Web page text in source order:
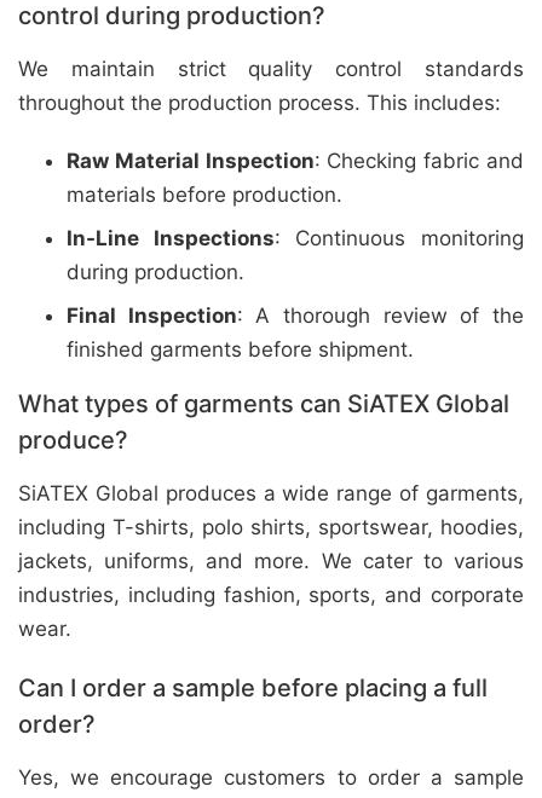
control during production?
We maintain strict quality control standards
throughout the production process. This includes:
Raw Material Inspection: Checking fabric and
materials before production.
In-Line Inspections: Continuous monitoring
during production.
Final Inspection: A thorough review of the
finished garments before shipment.
What types of garments can SiATEX Global
produce?
SiATEX Global produces a wide range of garments,
including T-shirts, polo shirts, sportswear, hoodies,
jackets, uniforms, and more. We cater to various
industries, including fashion, sports, and corporate
wear.
Can I order a sample before placing a full
order?
Yes, we encourage customers to order a sample